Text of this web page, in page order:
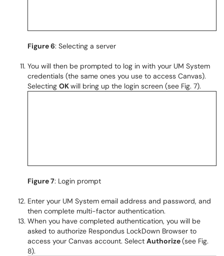
Figure 6: Selecting a server
You will then be prompted to log in with your UM System
credentials (the same ones you use to access Canvas).
Selecting OKwill bring up the login screen (see Fig. 7).
Figure 7: Login prompt
Enter your UM System email address and password, and
then complete multi-factor authentication.
When you have completed authentication, you will be
asked to authorize Respondus LockDown Browser to
access your Canvas account. Select Authorize(see Fig.
8).